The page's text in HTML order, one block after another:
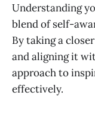
Understanding
blend of self-
By taking a
and aligning it
approach to
effectively.